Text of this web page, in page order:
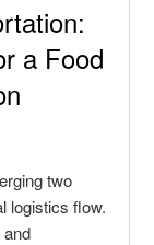
a Food
two
logistics flow.